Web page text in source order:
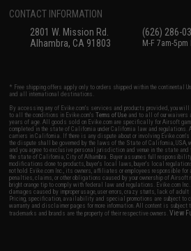
CONTACT INFORMATION
2801 W. Mission Rd.
Alhambra, CA 91803
(626) 286-
M-F 7am-5pm
* Free shipping offers apply only to orders shipped within the
and all international destinations.
By accessing any of Evike.com's services and products provided, you will
to all the conditions in Evike.com'sTerms of Use and to all of our waivers
years of age. All goods sold on Evike.com are specifically for Airsoft
completed in the state of California under California law and regulations.
carriers in California. If there is any dispute about or involving
the dispute shall be governed by the laws of the State of California,
and you agree to exclusive personal jurisdiction and venue in the state
the state of California, City of Alhambra. Buyer assumes full
modifications done to products, buyer's local laws, buyer's local
not hold Evike.com Inc., its owners, affiliates or employees responsible
penalties, claims, or other obligations caused by your ownership of
bright orange tip to comply with federal law and regulations. Evike.com
damages caused by improper usage, user errors, crazy stunts, lack of
Pricing, specification, availability and special promotions are subject to
warranty and disclaimer pages for more information. All content is subject
trademarks and brands are the property of their respective owners.View